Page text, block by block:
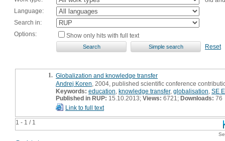
Language:
Search in:
Options:
Show only hits with full text
Reset
1 - 1 / 1
1. Globalization and knowledge transfer
Andrej Koren , 2004, published scientific conference
Keywords: education knowledge transfer, globalisation SE
Published in RUP: 15.10.2013; Views: 6721; Downloads: 76
Link to full text